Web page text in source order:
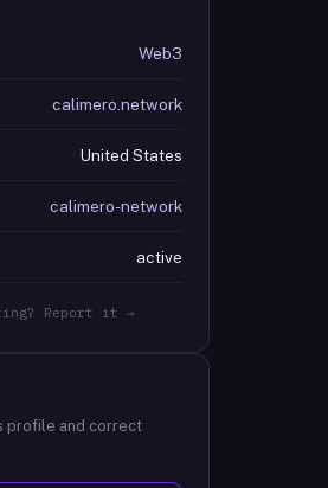
Web3
calimero.network
United States
calimero-network
active
Report it →
profile and correct